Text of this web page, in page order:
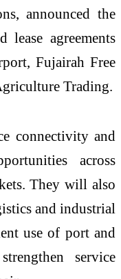
announced the
agreements
Fujairah Free
Trading.
connectivity and
across
They will also
and industrial
use of port and
service